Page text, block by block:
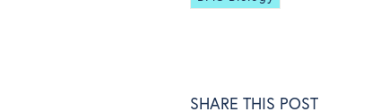
SHARE THIS POST